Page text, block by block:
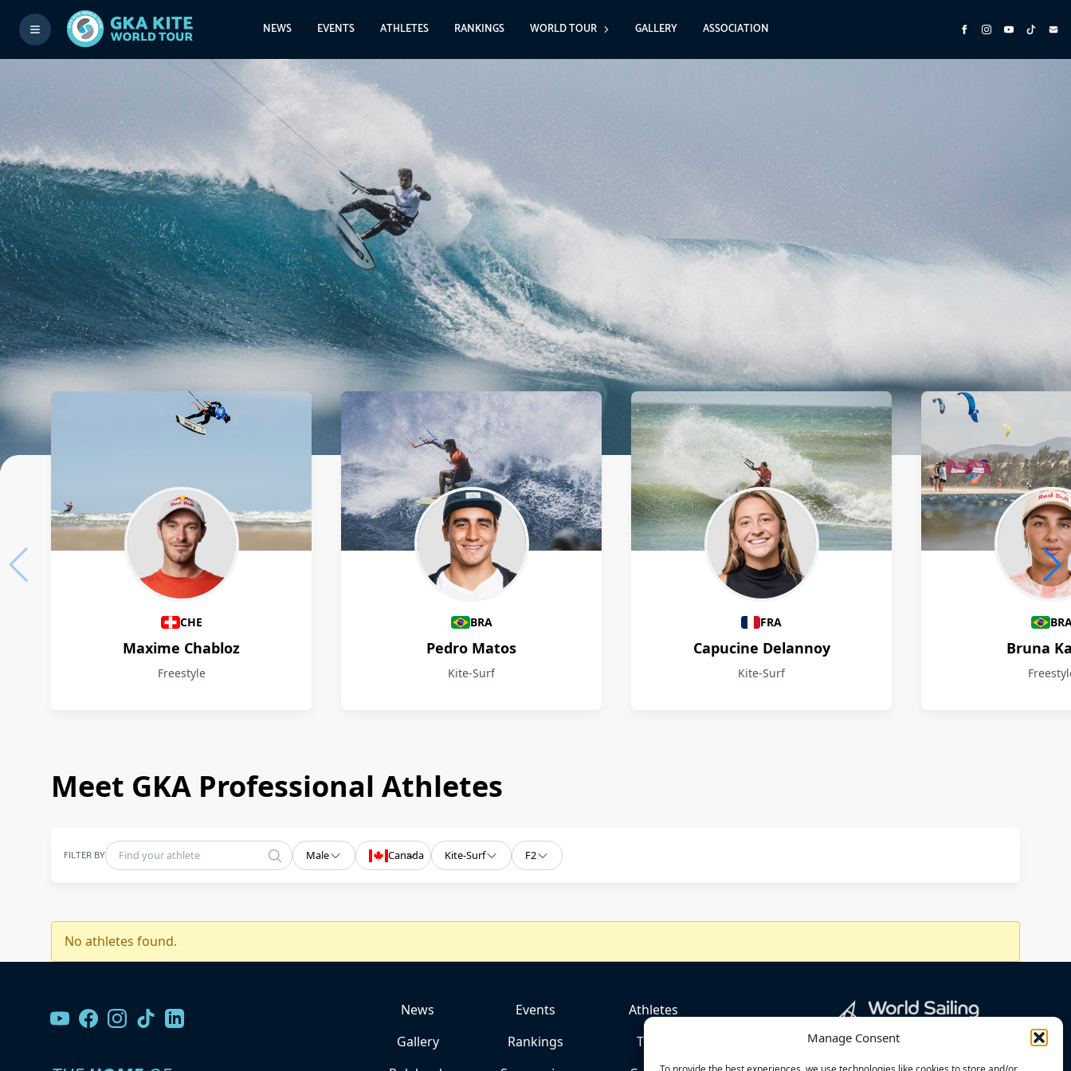
Manage Consent
NEWS EVENTS ATHLETES RANKINGS WORLD TOUR GALLERY ASSOCIATION
Athletes
CHE
Maxime Chabloz
Freestyle
BRA
Pedro Matos
Kite-Surf
FRA
Capucine Delannoy
Kite-Surf
Bruna
Meet GKA Professional Athletes
FILTER BY Male Canada Kite-Surf F2
No athletes found.
News Events
Athletes
Gallery
Rankings
Team